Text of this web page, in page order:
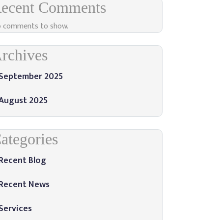
Comments
comments to show.
2025
2025
Blog
News